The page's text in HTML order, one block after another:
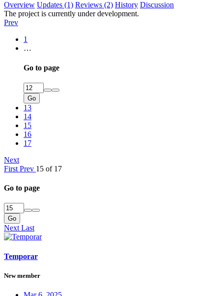
Overview Updates (1) Reviews (2) History Discussion
The project is currently under development.
Prev
1
…
Go to page
Go
13
14
15
16
17
Next
First Prev 15 of 17
Go to page
Go
Next Last
Temporar
New member